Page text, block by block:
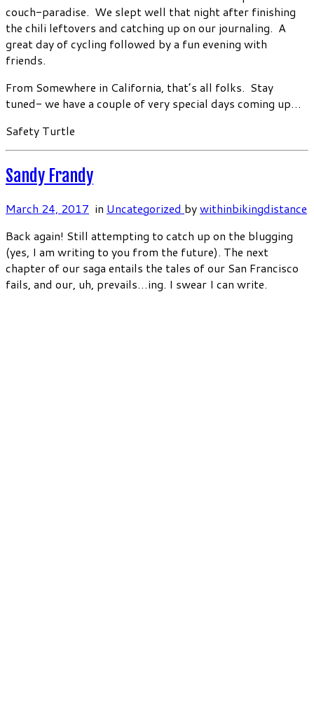
couch-paradise. We slept well that night after finishing
the chili leftovers and catching up on our journaling. A
great day of cycling followed by a fun evening with
friends.
From Somewhere in California, that’s all folks. Stay
tuned- we have a couple of very special days coming up…
Safety Turtle
Sandy Frandy
March 24, 2017 in Uncategorized bywithinbikingdistance
Back again! Still attempting to catch up on the blugging
(yes, I am writing to you from the future). The next
chapter of our saga entails the tales of our San Francisco
fails, and our, uh, prevails…ing. I swear I can write.